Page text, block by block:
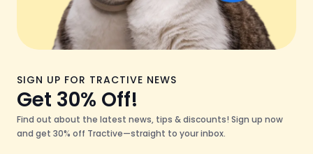
SIGN UP FOR TRACTIVE NEWS
Get 30% Off!
Find out about the latest news, tips & discounts! Sign up now
and get 30% off Tractive—straight to your inbox.